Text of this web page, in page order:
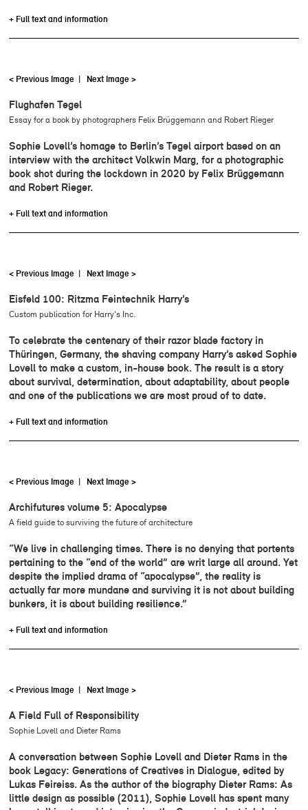
+ Full text and information
< Previous Image | Next Image >
Flughafen Tegel
Essay for a book by photographers Felix Brüggemann and Robert Rieger
Sophie Lovell’s homage to Berlin’s Tegel airport based on an
interview with the architect Volkwin Marg, for a photographic
book shot during the lockdown in 2020 by Felix Brüggemann
and Robert Rieger.
+ Full text and information
< Previous Image | Next Image >
Eisfeld 100: Ritzma Feintechnik Harry’s
Custom publication for Harry's Inc.
To celebrate the centenary of their razor blade factory in
Thüringen, Germany, the shaving company Harry’s asked Sophie
Lovell to make a custom, in-house book. The result is a story
about survival, determination, about adaptability, about people
and one of the publications we are most proud of to date.
+ Full text and information
< Previous Image | Next Image >
Archifutures volume 5: Apocalypse
A field guide to surviving the future of architecture
“We live in challenging times. There is no denying that portents
pertaining to the “end of the world” are writ large all around. Yet
despite the implied drama of “apocalypse”, the reality is
actually far more mundane and surviving it is not about building
bunkers, it is about building resilience.”
+ Full text and information
< Previous Image | Next Image >
A Field Full of Responsibility
Sophie Lovell and Dieter Rams
A conversation between Sophie Lovell and Dieter Rams in the
book Legacy: Generations of Creatives in Dialogue, edited by
Lukas Feireiss. As the author of the biography Dieter Rams: As
little design as possible (2011), Sophie Lovell has spent many